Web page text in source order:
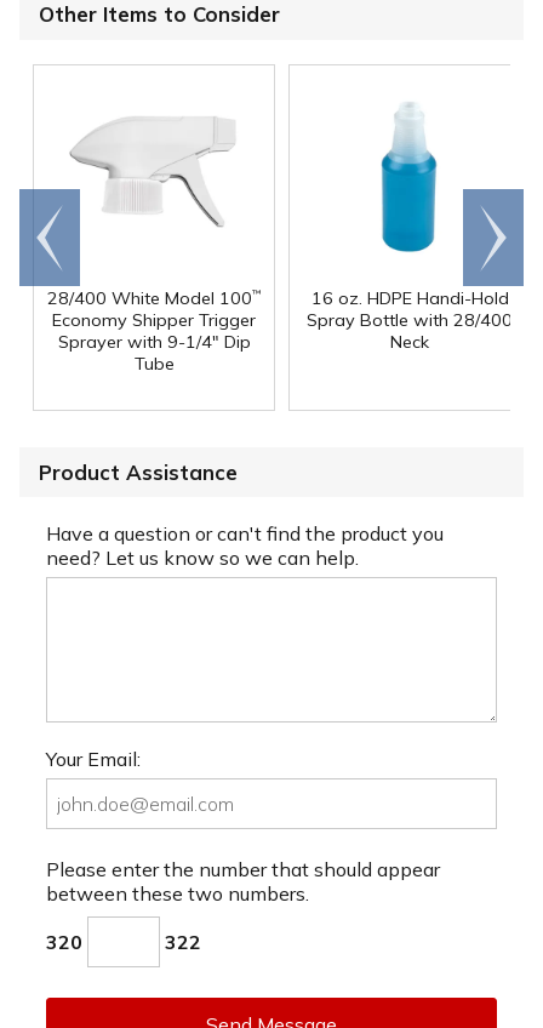
Other Items to Consider
28/400 White Model 100™
Economy Shipper Trigger
Sprayer with 9-1/4" Dip
Tube
16 oz. HDPE Handi-Hold
Spray Bottle with 28/400
Neck
Go to
end
Scroll
right
Product Assistance
Have a question or can't find the product you
need? Let us know so we can help.
Your Email:
Please enter the number that should appear
between these two numbers.
320 322